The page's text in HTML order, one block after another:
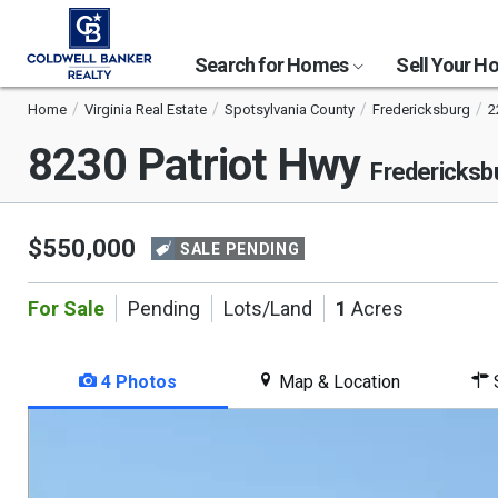
Search for Homes Sell Your
Home Virginia Real Estate Spotsylvania County Fredericksburg
8230 Patriot Hwy
$550,000 SALE PENDING
For Sale Pending Lots/Land 1 Acres
4 Photos Map & Location